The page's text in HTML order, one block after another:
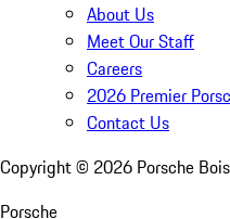
About Us
Meet Our Staff
Careers
2026 Premier
Contact Us
Copyright © 2026 Porsche
Porsche